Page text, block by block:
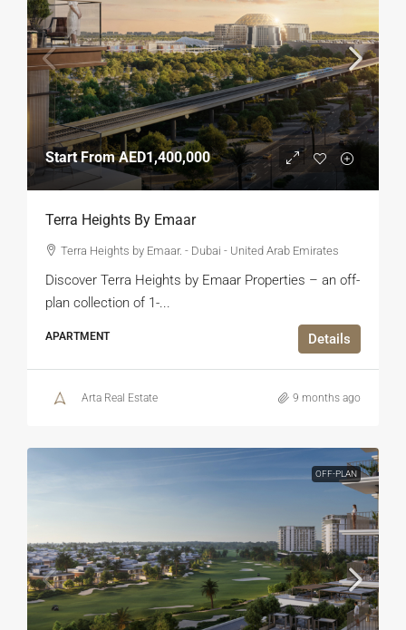
Start FromAED1,400,000
Terra Heights By Emaar
Terra Heights by Emaar. - Dubai - United Arab Emirates
Discover Terra Heights by Emaar Properties – an off-
plan collection of 1-...
APARTMENT Details
Arta Real Estate 9 months ago
OFF-PLAN